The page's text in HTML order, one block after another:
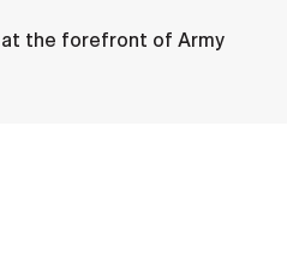
at the forefront of Army